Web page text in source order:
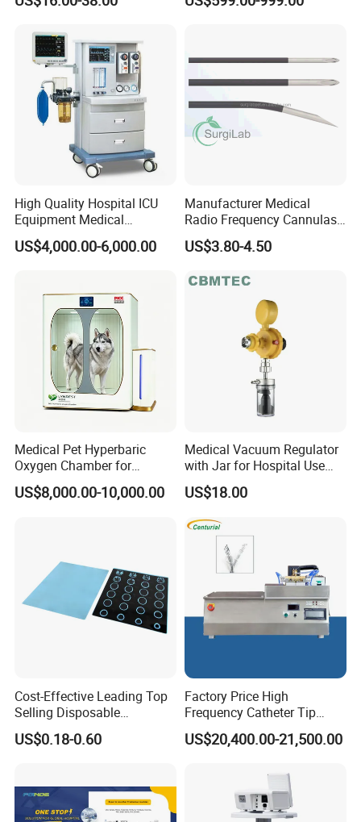
High Quality Hospital ICU
Equipment Medical
Anesthesiology ICU
Anesthesia Machine
US$4,000.00-6,000.00
Manufacturer Medical
Radio Frequency Cannulas
RF Needles Micro Needling
Electrosurgical RF Cannula
US$3.80-4.50
Medical Pet Hyperbaric
Oxygen Chamber for
Veterinary Clinics Hospitals
Rehabilitation Centers
US$8,000.00-10,000.00
Medical Vacuum Regulator
with Jar for Hospital Use
Wall Suctfor Hospital Use
Wall Suction Regulator
US$18.00
Cost-Effective Leading Top
Selling Disposable
Wholesale Medical Dry
Radiography Film Supply
US$0.18-0.60
Factory Price High
Frequency Catheter Tip
Forming Machine for
Medical Dipsosables Et
US$20,400.00-21,500.00